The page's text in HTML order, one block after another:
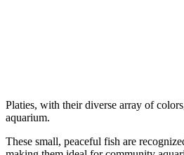
Platies, with their diverse array of
aquarium.
These small, peaceful fish are